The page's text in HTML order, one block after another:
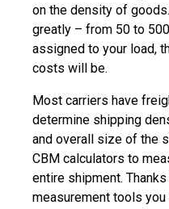
on the density of
greatly – from 50 to
assigned to your load,
costs will be.
Most carriers have
determine shipping
and overall size of the
CBM calculators to
entire shipment.
measurement tools